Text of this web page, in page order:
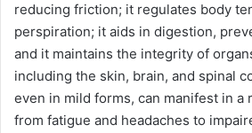
reducing friction; it regulates body
perspiration; it aids in digestion,
and it maintains the integrity of
including the skin, brain, and spinal
even in mild forms, can manifest in a
from fatigue and headaches to